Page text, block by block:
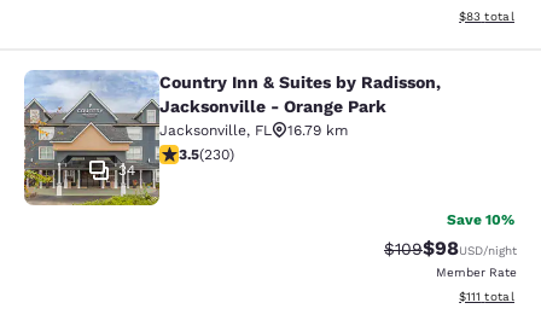
View
$83 total
Country Inn & Suites by Radisson,
34
Country Inn & Suites by Radisson,
Jacksonville - Orange Park
Jacksonville, FL
16.79 km
3.51 stars rating. Good. 230 reviews
3.5(230)
Save 10%
Strikethrough
$109Discounted
$98USD/night
Member Rate
View
$111 total